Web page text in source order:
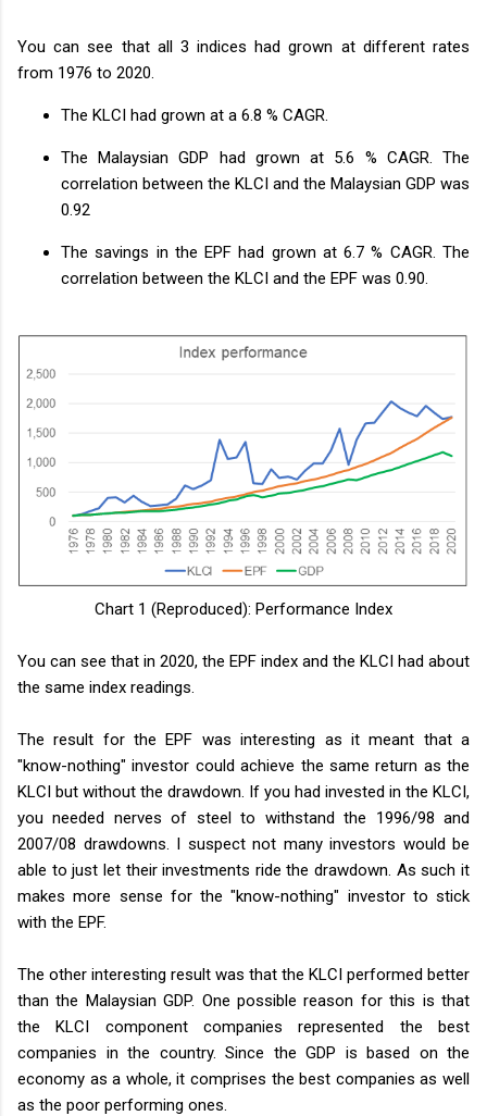
You can see that all 3 indices had grown at different rates
from 1976 to 2020.
The KLCI had grown at a 6.8 % CAGR.
The Malaysian GDP had grown at 5.6 % CAGR. The
correlation between the KLCI and the Malaysian GDP was
0.92
The savings in the EPF had grown at 6.7 % CAGR. The
correlation between the KLCI and the EPF was 0.90.
Chart 1 (Reproduced): Performance Index
You can see that in 2020, the EPF index and the KLCI had about
the same index readings.
The result for the EPF was interesting as it meant that a
"know-nothing" investor could achieve the same return as the
KLCI but without the drawdown. If you had invested in the KLCI,
you needed nerves of steel to withstand the 1996/98 and
2007/08 drawdowns. I suspect not many investors would be
able to just let their investments ride the drawdown. As such it
makes more sense for the "know-nothing" investor to stick
with the EPF.
The other interesting result was that the KLCI performed better
than the Malaysian GDP. One possible reason for this is that
the KLCI component companies represented the best
companies in the country. Since the GDP is based on the
economy as a whole, it comprises the best companies as well
as the poor performing ones.